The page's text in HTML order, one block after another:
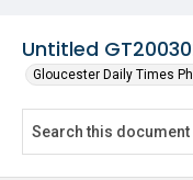
Untitled
Gloucester Daily Times